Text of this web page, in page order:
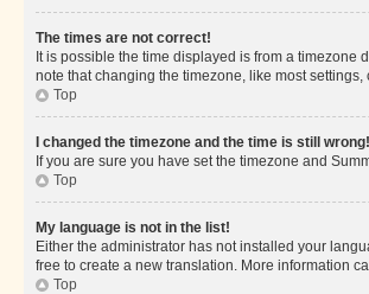
The times are not correct!
It is possible the time displayed is from a timezone
note that changing the timezone, like most
Top
I changed the timezone and the time is still wrong!
If you are sure you have set the timezone and
Top
My language is not in the list!
Either the administrator has not installed your
free to create a new translation. More information
Top